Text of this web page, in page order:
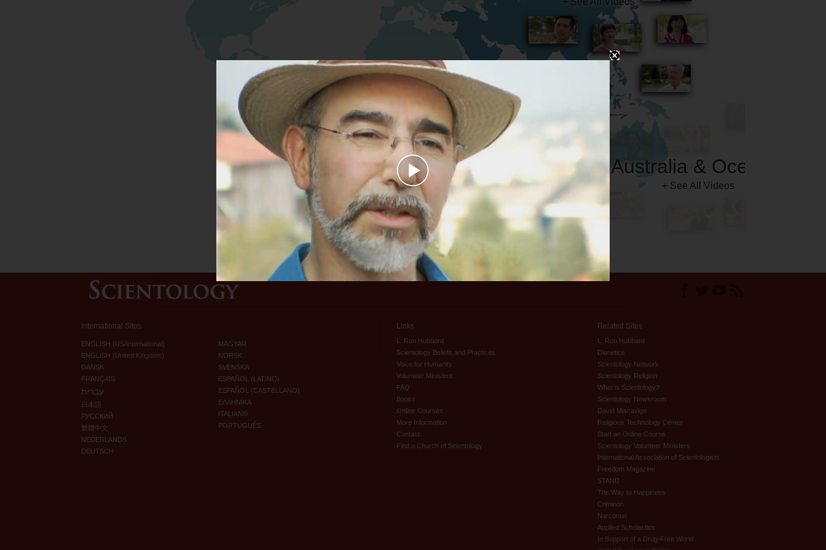
Play
Video
Australia & Oceania
+ See All Videos
International Sites
ENGLISH (US/International)
ENGLISH (United Kingdom)
DANSK
FRANÇAIS
עברית
日本語
РУССКИЙ
繁體中文
NEDERLANDS
DEUTSCH
MAGYAR
NORSK
SVENSKA
ESPAÑOL (LATINO)
ESPAÑOL (CASTELLANO)
ΕΛΛΗΝΙΚA
ITALIANO
PORTUGUÊS
Links
L. Ron Hubbard
Scientology Beliefs and Practices
Voice for Humanity
Volunteer Ministers
FAQ
Books
Online Courses
More Information
Contact
Find a Church of Scientology
Related Sites
L. Ron Hubbard
Dianetics
Scientology Network
Scientology Religion
What is Scientology?
Scientology Newsroom
David Miscavige
Religious Technology Center
Start an Online Course
Scientology Volunteer Ministers
International Association of Scientologists
Freedom Magazine
STAND
The Way to Happiness
Criminon
Narconon
Applied Scholastics
In Support of a Drug-Free World